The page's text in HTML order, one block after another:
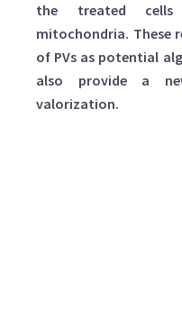
the treated cells
mitochondria. These
of PVs as potential
also provide a
valorization.